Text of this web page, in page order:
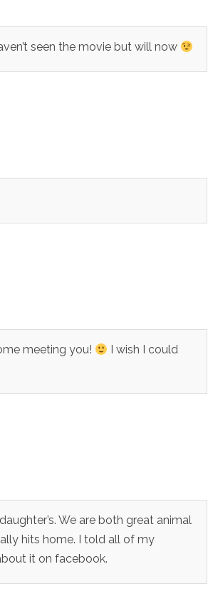
seen the movie but will now
meeting you!
I wish I could
We are both great animal
hits home. I told all of my
it on facebook.